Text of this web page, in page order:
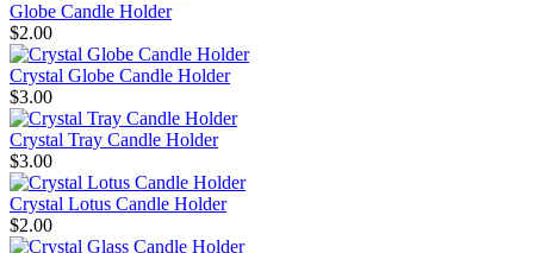
Globe Candle Holder
$2.00
Crystal Globe Candle Holder
$3.00
Crystal Tray Candle Holder
$3.00
Crystal Lotus Candle Holder
$2.00